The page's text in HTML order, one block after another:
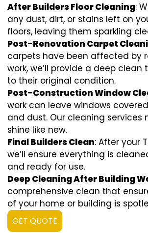
After Builders Floor Cleaning:
any dust, dirt, or stains left on
floors, leaving them sparkling
Post-Renovation Carpet
carpets have been affected by
work, we’ll provide a deep
to their original condition.
Post-Construction Window
work can leave windows
and dust. Our cleaning services
shine like new.
Final Builders Clean: After your
we’ll ensure everything is
and ready for use.
Deep Cleaning After Building
comprehensive clean that
of your home or building is
GET QUOTE